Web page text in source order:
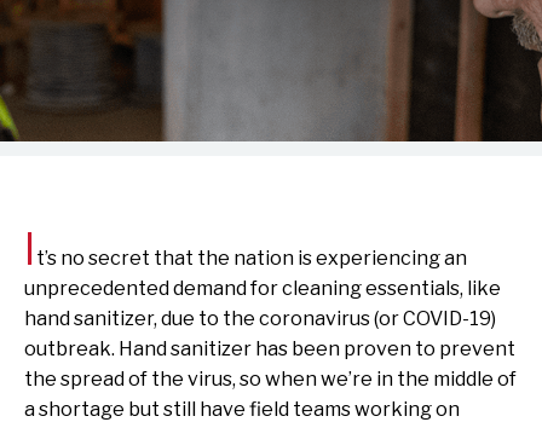
I t’s no secret that the nation is experiencing an
unprecedented demand for cleaning essentials, like
hand sanitizer, due to the coronavirus (or COVID-19)
outbreak. Hand sanitizer has been proven to prevent
the spread of the virus, so when we’re in the middle of
a shortage but still have field teams working on